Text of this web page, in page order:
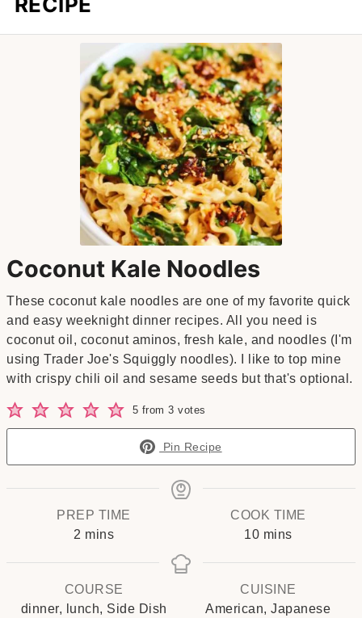
Coconut Kale Noodles
These coconut kale noodles are one of my favorite quick
and easy weeknight dinner recipes. All you need is
coconut oil, coconut aminos, fresh kale, and noodles (I'm
using Trader Joe's Squiggly noodles). I like to top mine
with crispy chili oil and sesame seeds but that's optional.
5 from3 votes
Pin Recipe
PREP TIME
2 minutes
mins
COOK TIME
10minutes
mins
COURSE
dinner, lunch, Side Dish
CUISINE
American, Japanese